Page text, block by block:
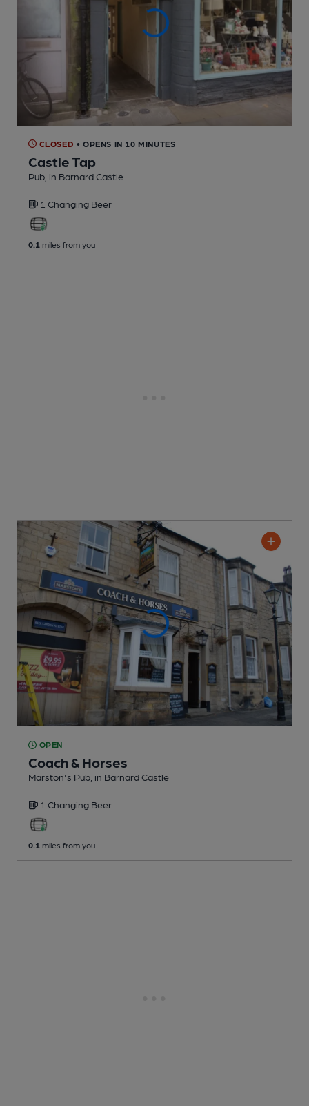
CLOSED • OPENS IN 10 MINUTES
Castle Tap
Pub , in Barnard Castle
1 Changing Beer
0.1 miles from you
OPEN
Coach & Horses
Marston's Pub , in Barnard Castle
1 Changing Beer
0.1 miles from you